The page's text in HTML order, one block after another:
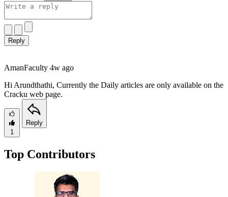
Reply
AmanFaculty 4w ago
Hi Arundthathi, Currently the Daily articles are only available on the
Cracku web page.
1
Reply
Top Contributors